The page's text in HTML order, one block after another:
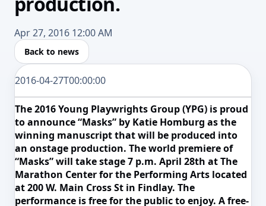
Apr 27, 2016 12:00 AM
Back to news
2016-04-27T00:00:00
The 2016 Young Playwrights Group (YPG) is proud
to announce “Masks” by Katie Homburg as the
winning manuscript that will be produced into
an onstage production. The world premiere of
“Masks” will take stage 7 p.m. April 28th at The
Marathon Center for the Performing Arts located
at 200 W. Main Cross St in Findlay. The
performance is free for the public to enjoy. A free-